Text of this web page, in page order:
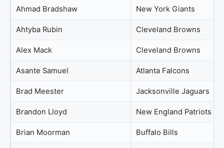
Ahmad Bradshaw New York Giants
Ahtyba Rubin Cleveland Browns
Alex Mack Cleveland Browns
Asante Samuel Atlanta Falcons
Brad Meester Jacksonville Jaguars
Brandon Lloyd New England Patriots
Brian Moorman Buffalo Bills